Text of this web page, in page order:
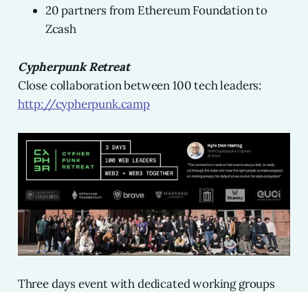
20 partners from Ethereum Foundation to
Zcash
Cypherpunk Retreat
Close collaboration between 100 tech leaders:
http://cypherpunk.camp
Three days event with dedicated working groups